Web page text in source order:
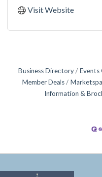
Visit Website
Business Directory Events
Member Deals
Information &